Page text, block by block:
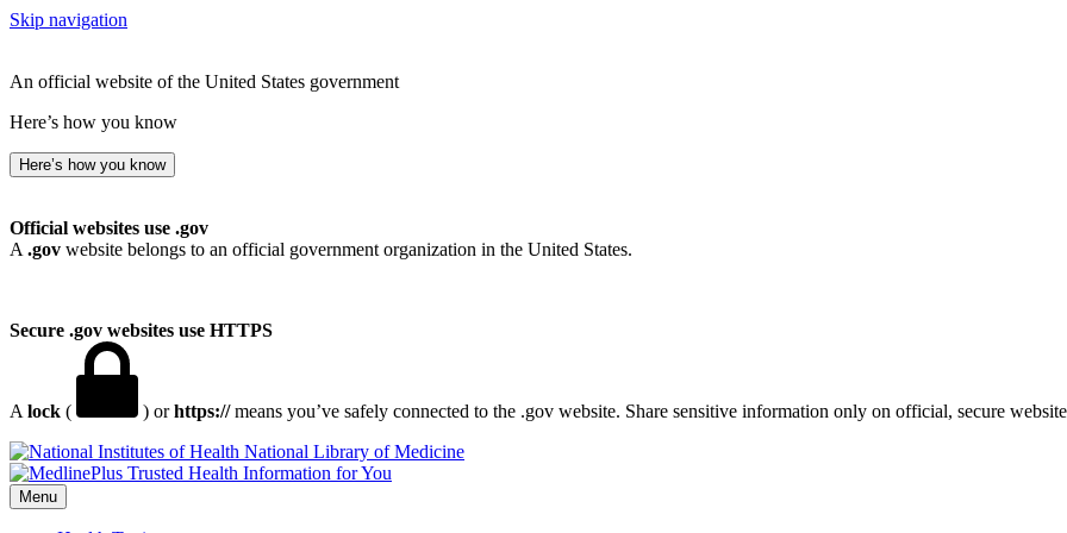
Skip navigation
An official website of the United States government
Here’s how you know
Here’s how you know
Official websites use .gov
A .gov website belongs to an official government organization in the United States.
Secure .gov websites use HTTPS
A lock ( ) orhttps://means you’ve safely connected to the .gov website. Share sensitive information only on official, secure
National Library of Medicine
Menu